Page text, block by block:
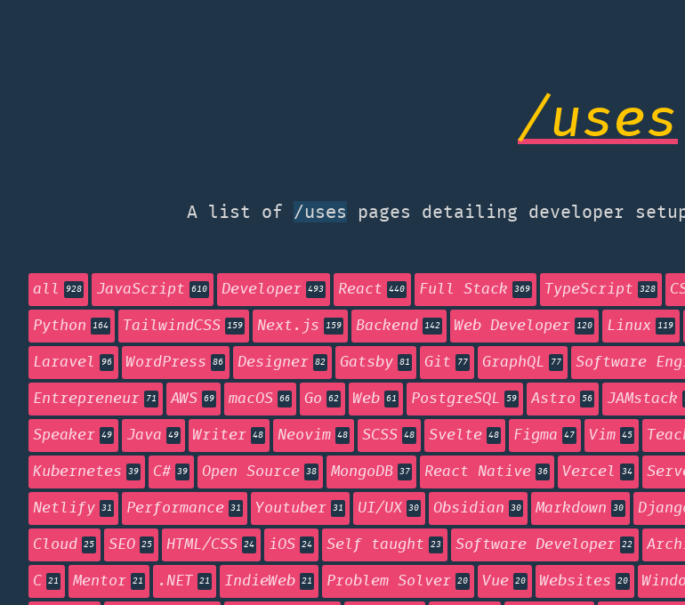
/uses
A list of /uses pages detailing developer
all 928 JavaScript 610 Developer 493 React 440 Full Stack 369 TypeScript 328
Python 164 TailwindCSS 159 Next.js 159 Backend 142 Web Developer 120 Linux 119
Laravel 96 WordPress 86 Designer 82 Gatsby 81 Git 77 GraphQL 77 Software
Entrepreneur 71 AWS 69 macOS 66 Go 62 Web 61 PostgreSQL 59 Astro 56 JAMstack
Speaker 49 Java 49 Writer 48 Neovim 48 SCSS 48 Svelte 48 Figma 47 Vim 45
Kubernetes 39 C# 39 Open Source 38 MongoDB 37 React Native 36 Vercel 34
Netlify 31 Performance 31 Youtuber 31 UI/UX 30 Obsidian 30 Markdown 30
Cloud 25 SEO 25 HTML/CSS 24 iOS 24 Self taught 23 Software Developer 22
C 21 Mentor 21 .NET 21 IndieWeb 21 Problem Solver 20 Vue 20 Websites 20